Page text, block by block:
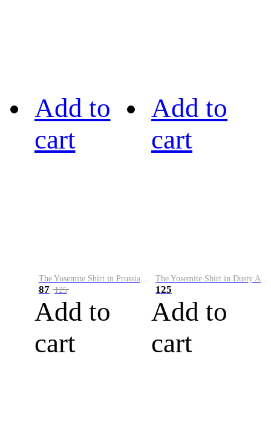
Add to
cart
87 125
Add to
cart
Add to
cart
125
Add to
cart